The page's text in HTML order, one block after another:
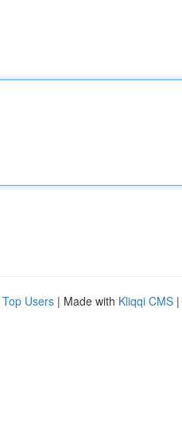
Top Users | Made with Kliqqi CMS |